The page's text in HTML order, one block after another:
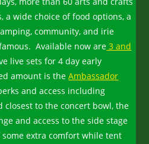
a wide choice of food options, a
community, and irie
Available now are 3 and
live sets for 4 day early
amount is theAmbassador
and access including
closest to the concert bowl, the
and access to the side stage
extra comfort while tent